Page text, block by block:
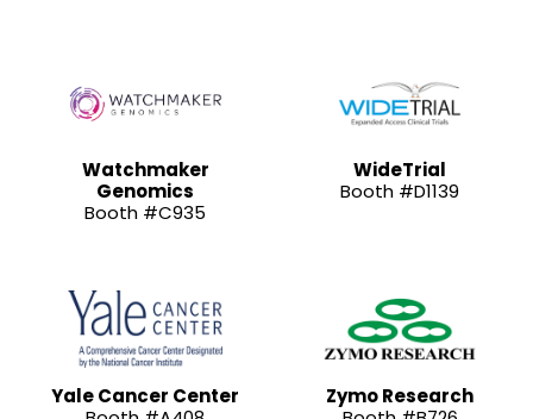
Watchmaker
Genomics
Booth #C935
WideTrial
Booth #D1139
Yale Cancer Center
Zymo Research